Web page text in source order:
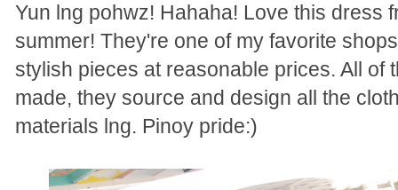
Yun lng pohwz! Hahaha! Love this dress
summer! They're one of my favorite
stylish pieces at reasonable prices. All of
made, they source and design all the
materials lng. Pinoy pride:)